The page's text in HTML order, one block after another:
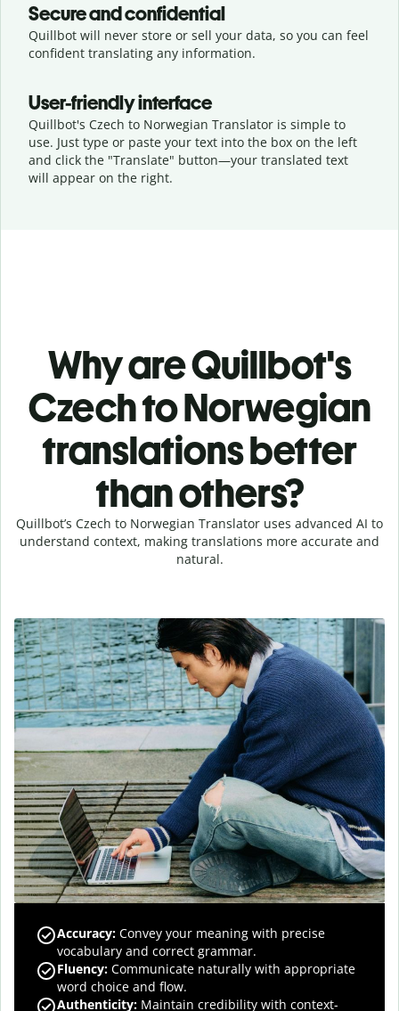
Secure and confidential
Quillbot will never store or sell your data, so you can feel
confident translating any information.
User-friendly interface
Quillbot's Czech to Norwegian Translator is simple to
use. Just type or paste your text into the box on the left
and click the "Translate" button—your translated text
will appear on the right.
Why are Quillbot's
Czech to Norwegian
translations better
than others?
Quillbot’s Czech to Norwegian Translator uses advanced AI to
understand context, making translations more accurate and
natural.
Accuracy: Convey your meaning with precise
vocabulary and correct grammar.
Fluency: Communicate naturally with appropriate
word choice and flow.
Authenticity: Maintain credibility with context-